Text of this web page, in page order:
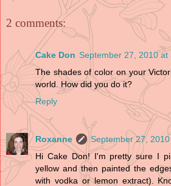
2 comments:
Cake Don September 27, 2010 at
The shades of color on your
world. How did you do it?
Reply
Roxanne
September 27,
Hi Cake Don! I'm pretty sure I
yellow and then painted the
with vodka or lemon extract).